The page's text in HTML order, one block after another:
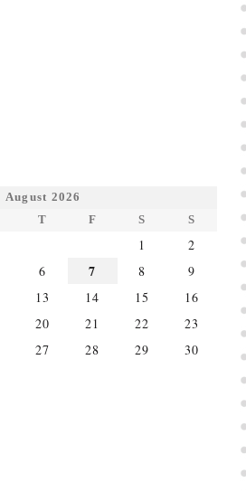
August 2026
T F S S
1
2
6 7 8
9
13 14 15
16
20 21 22
23
27 28 29
30